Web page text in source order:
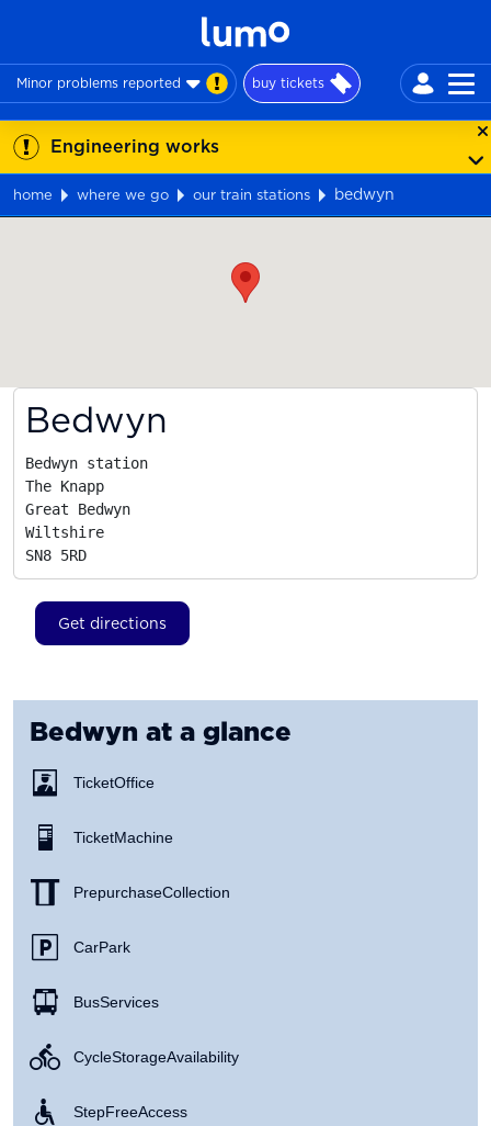
Minor problems reported buy tickets
Engineering works
home where we go our train stations
bedwyn
Bedwyn
Bedwyn station
The Knapp
Great Bedwyn
Wiltshire
SN8 5RD
Get directions
Bedwyn at a glance
Ticket Office
Ticket Machine
Prepurchase Collection
Car Park
Bus Services
Cycle Storage Availability
Step Free Access